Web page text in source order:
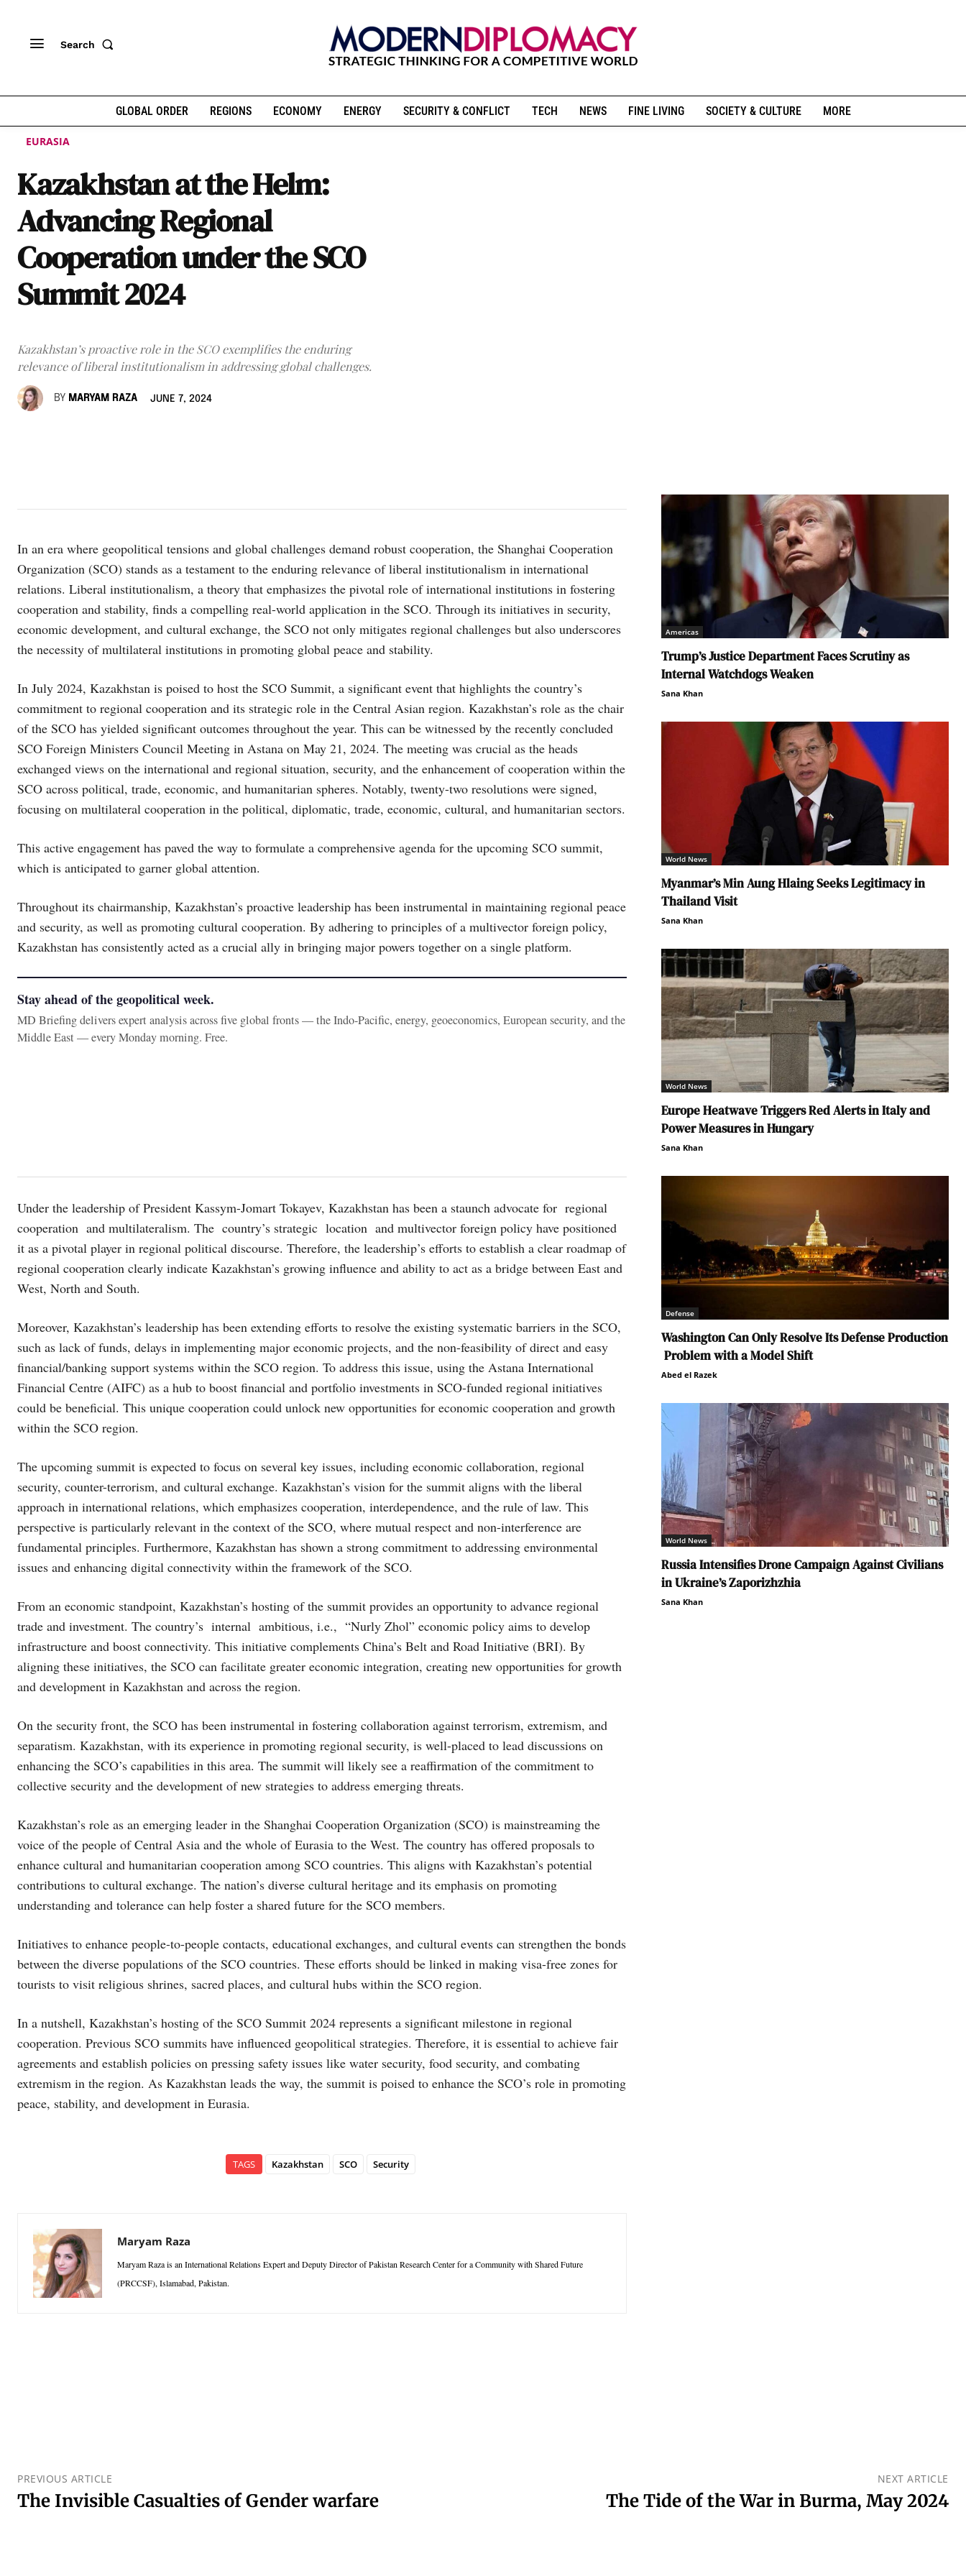
Search
GLOBAL ORDER REGIONS ECONOMY ENERGY SECURITY & CONFLICT TECH NEWS FINE LIVING SOCIETY & CULTURE MORE
EURASIA
Kazakhstan at the Helm:
Advancing Regional
Cooperation under the SCO
Summit 2024
Kazakhstan’s proactive role in the SCO exemplifies the enduring
relevance of liberal institutionalism in addressing global challenges.
BY MARYAM RAZA JUNE 7, 2024
In an era where geopolitical tensions and global challenges demand robust cooperation, the Shanghai Cooperation
Organization (SCO) stands as a testament to the enduring relevance of liberal institutionalism in international
relations. Liberal institutionalism, a theory that emphasizes the pivotal role of international institutions in fostering
cooperation and stability, finds a compelling real-world application in the SCO. Through its initiatives in security,
economic development, and cultural exchange, the SCO not only mitigates regional challenges but also underscores
the necessity of multilateral institutions in promoting global peace and stability.
In July 2024, Kazakhstan is poised to host the SCO Summit, a significant event that highlights the country’s
commitment to regional cooperation and its strategic role in the Central Asian region. Kazakhstan’s role as the chair
of the SCO has yielded significant outcomes throughout the year. This can be witnessed by the recently concluded
SCO Foreign Ministers Council Meeting in Astana on May 21, 2024. The meeting was crucial as the heads
exchanged views on the international and regional situation, security, and the enhancement of cooperation within the
SCO across political, trade, economic, and humanitarian spheres. Notably, twenty-two resolutions were signed,
focusing on multilateral cooperation in the political, diplomatic, trade, economic, cultural, and humanitarian sectors.
This active engagement has paved the way to formulate a comprehensive agenda for the upcoming SCO summit,
which is anticipated to garner global attention.
Throughout its chairmanship, Kazakhstan’s proactive leadership has been instrumental in maintaining regional peace
and security, as well as promoting cultural cooperation. By adhering to principles of a multivector foreign policy,
Kazakhstan has consistently acted as a crucial ally in bringing major powers together on a single platform.
Stay ahead of the geopolitical week.
MD Briefing delivers expert analysis across five global fronts — the Indo-Pacific, energy, geoeconomics, European security, and the
Middle East — every Monday morning. Free.
Under the leadership of President Kassym-Jomart Tokayev, Kazakhstan has been a staunch advocate for regional
cooperation and multilateralism. The country’s strategic location and multivector foreign policy have positioned
it as a pivotal player in regional political discourse. Therefore, the leadership’s efforts to establish a clear roadmap of
regional cooperation clearly indicate Kazakhstan’s growing influence and ability to act as a bridge between East and
West, North and South.
Moreover, Kazakhstan’s leadership has been extending efforts to resolve the existing systematic barriers in the SCO,
such as lack of funds, delays in implementing major economic projects, and the non-feasibility of direct and easy
financial/banking support systems within the SCO region. To address this issue, using the Astana International
Financial Centre (AIFC) as a hub to boost financial and portfolio investments in SCO-funded regional initiatives
could be beneficial. This unique cooperation could unlock new opportunities for economic cooperation and growth
within the SCO region.
The upcoming summit is expected to focus on several key issues, including economic collaboration, regional
security, counter-terrorism, and cultural exchange. Kazakhstan’s vision for the summit aligns with the liberal
approach in international relations, which emphasizes cooperation, interdependence, and the rule of law. This
perspective is particularly relevant in the context of the SCO, where mutual respect and non-interference are
fundamental principles. Furthermore, Kazakhstan has shown a strong commitment to addressing environmental
issues and enhancing digital connectivity within the framework of the SCO.
From an economic standpoint, Kazakhstan’s hosting of the summit provides an opportunity to advance regional
trade and investment. The country’s internal ambitious, i.e., “Nurly Zhol” economic policy aims to develop
infrastructure and boost connectivity. This initiative complements China’s Belt and Road Initiative (BRI). By
aligning these initiatives, the SCO can facilitate greater economic integration, creating new opportunities for growth
and development in Kazakhstan and across the region.
On the security front, the SCO has been instrumental in fostering collaboration against terrorism, extremism, and
separatism. Kazakhstan, with its experience in promoting regional security, is well-placed to lead discussions on
enhancing the SCO’s capabilities in this area. The summit will likely see a reaffirmation of the commitment to
collective security and the development of new strategies to address emerging threats.
Kazakhstan’s role as an emerging leader in the Shanghai Cooperation Organization (SCO) is mainstreaming the
voice of the people of Central Asia and the whole of Eurasia to the West. The country has offered proposals to
enhance cultural and humanitarian cooperation among SCO countries. This aligns with Kazakhstan’s potential
contributions to cultural exchange. The nation’s diverse cultural heritage and its emphasis on promoting
understanding and tolerance can help foster a shared future for the SCO members.
Initiatives to enhance people-to-people contacts, educational exchanges, and cultural events can strengthen the bonds
between the diverse populations of the SCO countries. These efforts should be linked in making visa-free zones for
tourists to visit religious shrines, sacred places, and cultural hubs within the SCO region.
In a nutshell, Kazakhstan’s hosting of the SCO Summit 2024 represents a significant milestone in regional
cooperation. Previous SCO summits have influenced geopolitical strategies. Therefore, it is essential to achieve fair
agreements and establish policies on pressing safety issues like water security, food security, and combating
extremism in the region. As Kazakhstan leads the way, the summit is poised to enhance the SCO’s role in promoting
peace, stability, and development in Eurasia.
TAGS Kazakhstan SCO Security
Maryam Raza
Maryam Raza is an International Relations Expert and Deputy Director of Pakistan Research Center for a Community with Shared Future
(PRCCSF), Islamabad, Pakistan.
Americas
Trump’s Justice Department Faces Scrutiny as
Internal Watchdogs Weaken
Sana Khan
World News
Myanmar’s Min Aung Hlaing Seeks Legitimacy in
Thailand Visit
Sana Khan
World News
Europe Heatwave Triggers Red Alerts in Italy and
Power Measures in Hungary
Sana Khan
Defense
Washington Can Only Resolve Its Defense Production
Problem with a Model Shift
Abed el Razek
World News
Russia Intensifies Drone Campaign Against Civilians
in Ukraine’s Zaporizhzhia
Sana Khan
PREVIOUS ARTICLE
The Invisible Casualties of Gender warfare
NEXT ARTICLE
The Tide of the War in Burma, May 2024